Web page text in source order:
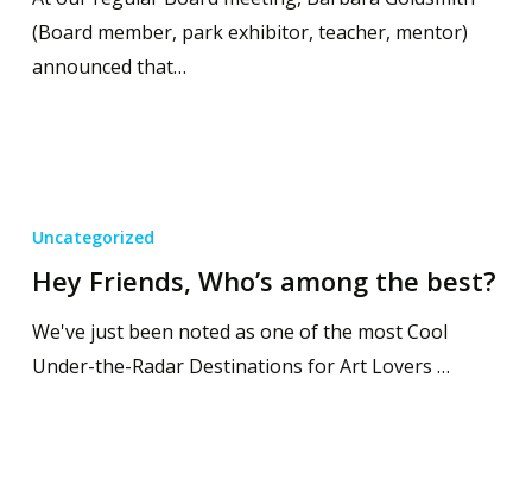
(Board member, park exhibitor, teacher, mentor)
announced that…
Uncategorized
Hey Friends, Who’s among the best?
We've just been noted as one of the most Cool
Under-the-Radar Destinations for Art Lovers …